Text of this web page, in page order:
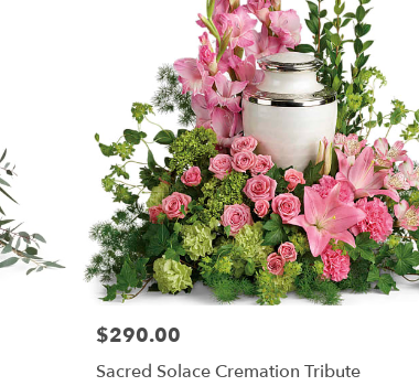
Price:
$290.00
Sacred Solace Cremation Tribute